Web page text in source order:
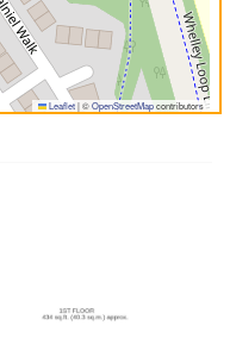
Leaflet|©OpenStreetMapcontributors